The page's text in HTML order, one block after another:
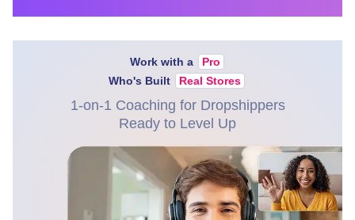
Work with a
Pro
Who's Built
Real Stores
1-on-1 Coaching for Dropshippers
Ready to Level Up